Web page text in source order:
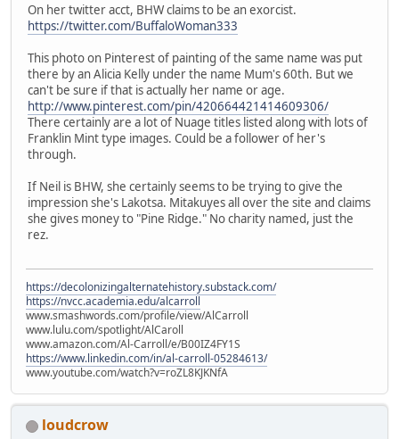
On her twitter acct, BHW claims to be an exorcist.
https://twitter.com/BuffaloWoman333
This photo on Pinterest of painting of the same name was put
there by an Alicia Kelly under the name Mum's 60th. But we
can't be sure if that is actually her name or age.
http://www.pinterest.com/pin/420664421414609306/
There certainly are a lot of Nuage titles listed along with lots of
Franklin Mint type images. Could be a follower of her's
through.
If Neil is BHW, she certainly seems to be trying to give the
impression she's Lakotsa. Mitakuyes all over the site and claims
she gives money to "Pine Ridge." No charity named, just the
rez.
https://decolonizingalternatehistory.substack.com/
https://nvcc.academia.edu/alcarroll
www.smashwords.com/profile/view/AlCarroll
www.lulu.com/spotlight/AlCaroll
www.amazon.com/Al-Carroll/e/B00IZ4FY1S
https://www.linkedin.com/in/al-carroll-05284613/
www.youtube.com/watch?v=roZL8KJKNfA
loudcrow